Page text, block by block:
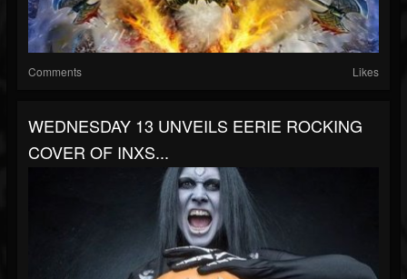
Comments Likes
WEDNESDAY 13 UNVEILS EERIE ROCKING
COVER OF INXS...